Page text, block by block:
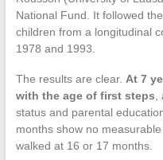
National Fund. It followed
children from a longitudinal
1978 and 1993.
The results are clear. At 7
with the age of first steps,
status and parental
months show no
walked at 16 or 17 months.